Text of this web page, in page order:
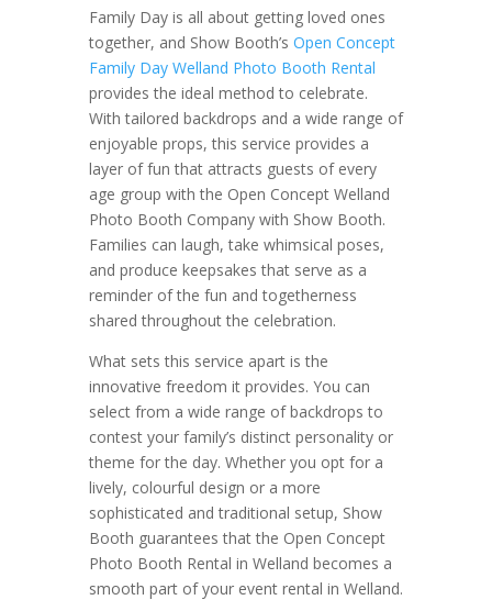
Family Day is all about getting loved ones
together, and Show Booth’s Open Concept
Family Day Welland Photo Booth Rental
provides the ideal method to celebrate.
With tailored backdrops and a wide range of
enjoyable props, this service provides a
layer of fun that attracts guests of every
age group with the Open Concept Welland
Photo Booth Company with Show Booth.
Families can laugh, take whimsical poses,
and produce keepsakes that serve as a
reminder of the fun and togetherness
shared throughout the celebration.
What sets this service apart is the
innovative freedom it provides. You can
select from a wide range of backdrops to
contest your family’s distinct personality or
theme for the day. Whether you opt for a
lively, colourful design or a more
sophisticated and traditional setup, Show
Booth guarantees that the Open Concept
Photo Booth Rental in Welland becomes a
smooth part of your event rental in Welland.